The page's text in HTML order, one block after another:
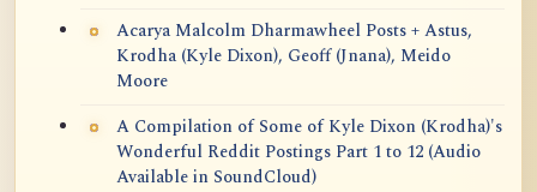
Acarya Malcolm Dharmawheel Posts + Astus,
Krodha (Kyle Dixon), Geoff (Jnana), Meido
Moore
A Compilation of Some of Kyle Dixon (Krodha)'s
Wonderful Reddit Postings Part 1 to 12 (Audio
Available in SoundCloud)